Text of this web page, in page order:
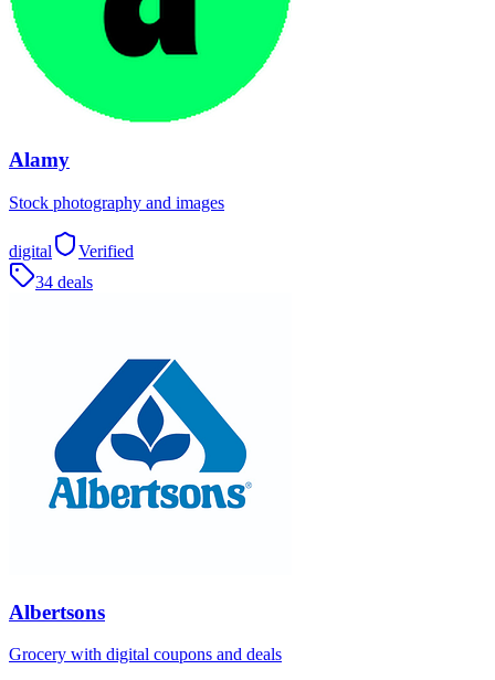
Alamy
Stock photography and images
digital
Verified
34 deals
Albertsons
Grocery with digital coupons and deals